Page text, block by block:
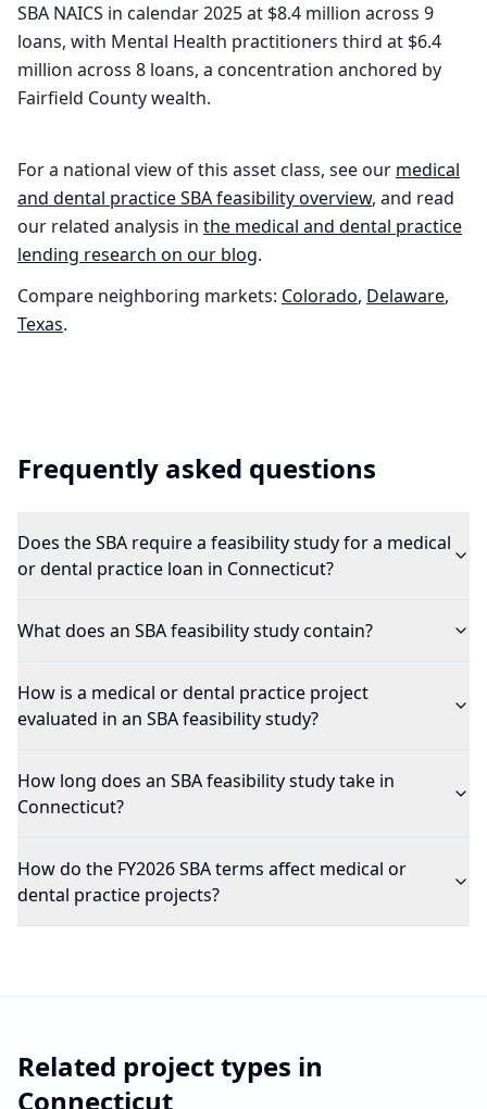
SBA NAICS in calendar 2025 at $8.4 million across 9
loans, with Mental Health practitioners third at $6.4
million across 8 loans, a concentration anchored by
Fairfield County wealth.
For a national view of this asset class, see our medical
and dental practiceSBA feasibility overview, and read
our related analysis in the medical and dental practice
lending research on our blog.
Compare neighboring markets: Colorado, Delaware,
Texas.
Frequently asked questions
Does the SBA require a feasibility study for a medical
or dental practice loan in Connecticut?
What does an SBA feasibility study contain?
How is a medical or dental practice project
evaluated in an SBA feasibility study?
How long does an SBA feasibility study take in
Connecticut?
How do the FY2026 SBA terms affect medical or
dental practice projects?
Related project types in
Connecticut